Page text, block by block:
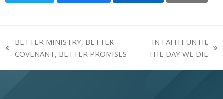
previous
BETTER MINISTRY, BETTER
COVENANT, BETTER PROMISES
next
IN FAITH UNTIL
THE DAY WE DIE